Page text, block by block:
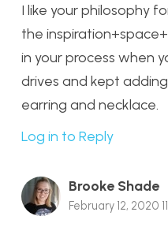
I like your philosophy
the
in your process when
drives and kept
earring and necklace.
Log in to Reply
Brooke Shade
February 12, 2020